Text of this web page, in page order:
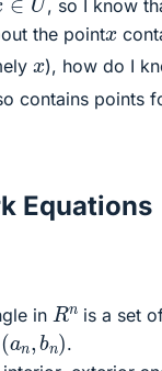
, so I know
the pointx
x), how do I
contains points
Equations
in R
n is a set
n n ) .